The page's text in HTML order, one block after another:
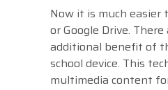
Now it is much easier
or Google Drive.
additional benefit of
school device. This
multimedia content